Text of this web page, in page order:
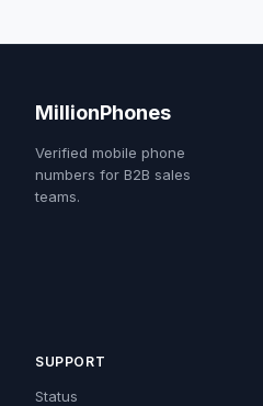
MillionPhones
Verified mobile phone
numbers for B2B sales
teams.
SUPPORT
Status